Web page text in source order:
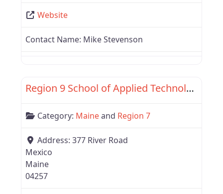
Website
Contact Name: Mike Stevenson
Region 9 School of Applied Technology
Category: Maineand Region 7
Address: 377 River Road
Mexico
Maine
04257